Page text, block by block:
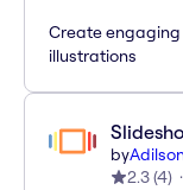
Create
illustrations
by
2.3(4)